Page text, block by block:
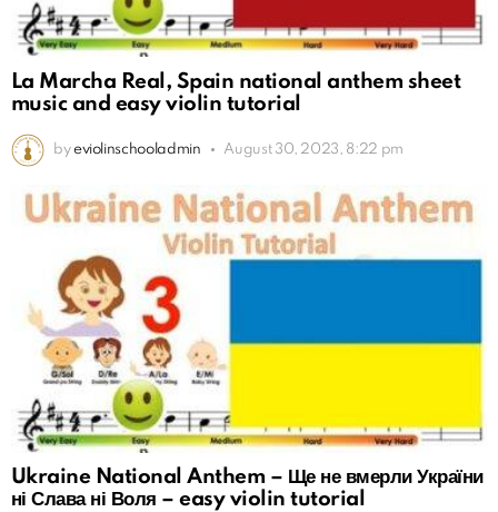
La Marcha Real, Spain national anthem sheet
music and easy violin tutorial
by eviolinschooladmin August 30, 2023, 8:22 pm
Ukraine National Anthem – Ще не вмерли України
ні Слава ні Воля – easy violin tutorial